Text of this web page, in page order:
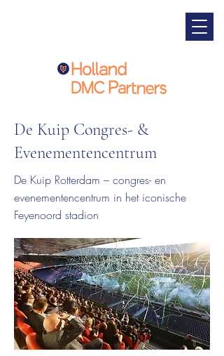
De Kuip Congres- &
Evenementencentrum
De Kuip Rotterdam – congres- en
evenementencentrum in het iconische
Feyenoord stadion